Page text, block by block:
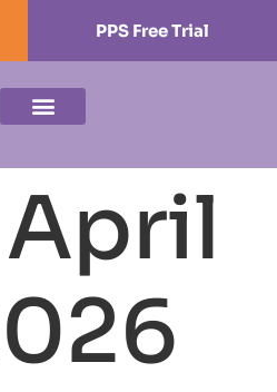
PPS Free Trial
April